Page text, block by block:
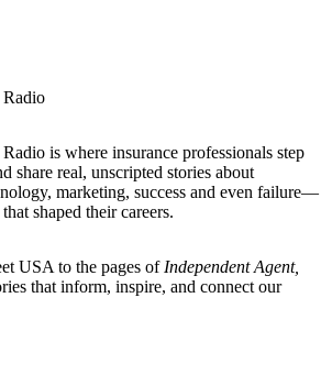
is where insurance professionals step
share real, unscripted stories about
marketing, success and even failure—
shaped their careers.
USA to the pages of Independent Agent,
that inform, inspire, and connect our